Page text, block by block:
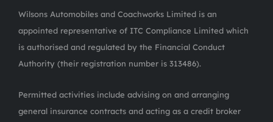
Wilsons Automobiles and Coachworks Limited is an
appointed representative of ITC Compliance Limited which
is authorised and regulated by the Financial Conduct
Authority (their registration number is 313486).
Permitted activities include advising on and arranging
general insurance contracts and acting as a credit broker